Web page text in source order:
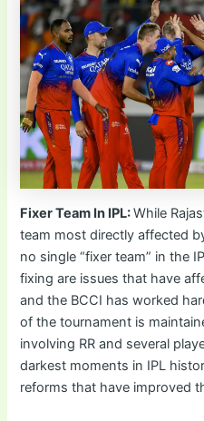
Fixer Team In IPL:While
team most directly affected
no single “fixer team” in the
fixing are issues that have
and the BCCI has worked
of the tournament is
involving RR and several
darkest moments in IPL
reforms that have improved